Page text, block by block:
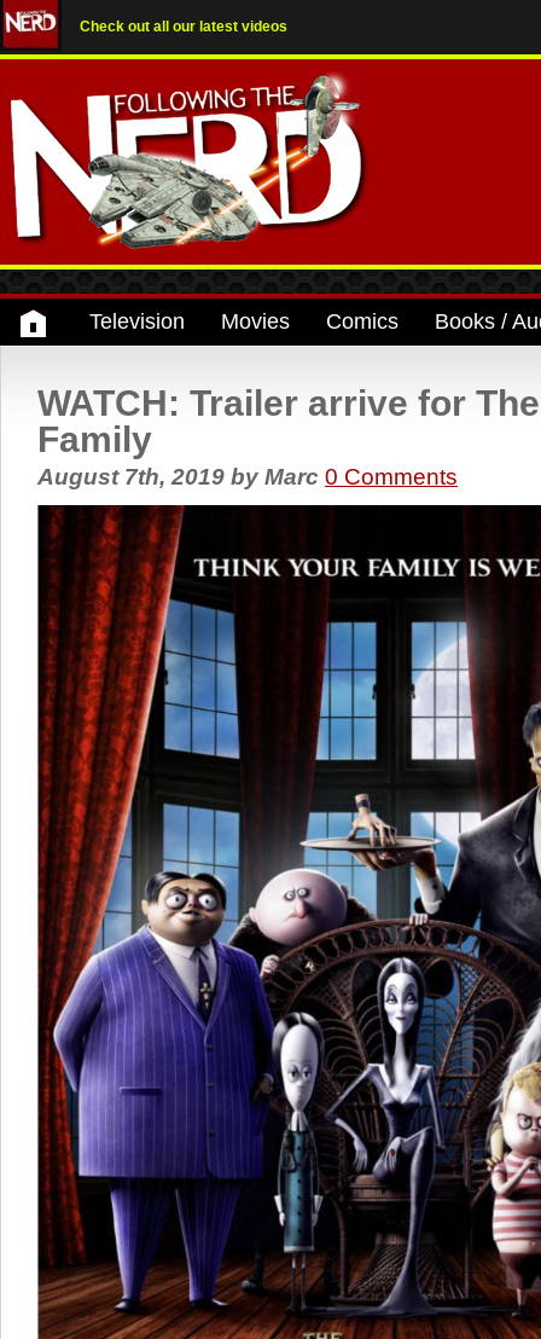
Check out all our latest videos
Television Movies Comics Books /
WATCH: Trailer arrive for
Family
August 7th, 2019 by Marc 0 Comments